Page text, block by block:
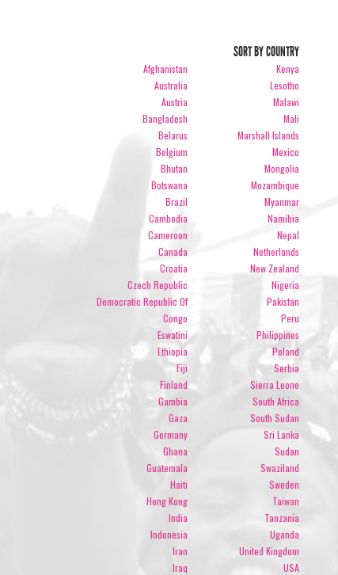
SORT BY COUNTRY
Afghanistan
Australia
Austria
Bangladesh
Belarus
Belgium
Bhutan
Botswana
Brazil
Cambodia
Cameroon
Canada
Croatia
Czech Republic
Democratic Republic Of
Congo
Eswatini
Ethiopia
Fiji
Finland
Gambia
Gaza
Germany
Ghana
Guatemala
Haiti
Hong Kong
India
Indonesia
Iran
Iraq
Kenya
Lesotho
Malawi
Mali
Marshall Islands
Mexico
Mongolia
Mozambique
Myanmar
Namibia
Nepal
Netherlands
New Zealand
Nigeria
Pakistan
Peru
Philippines
Poland
Serbia
Sierra Leone
South Africa
South Sudan
Sri Lanka
Sudan
Swaziland
Sweden
Taiwan
Tanzania
Uganda
United Kingdom
USA